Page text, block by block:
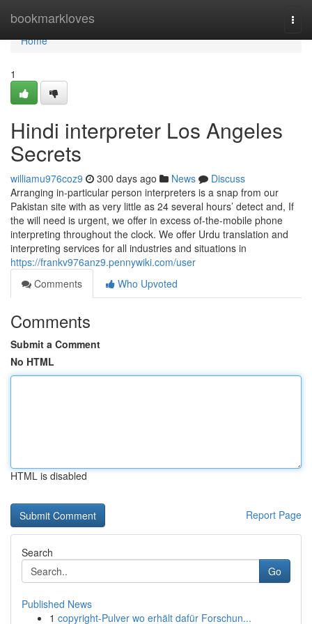
bookmarkloves
Home
Home
1
Hindi interpreter Los Angeles
Secrets
williamu976coz9 300 days ago News
Discuss
Arranging in-particular person interpreters is a snap from our
Pakistan site with as very little as 24 several hours’ detect and, If
the will need is urgent, we offer in excess of-the-mobile phone
interpreting throughout the clock. We offer Urdu translation and
interpreting services for all industries and situations in
https://frankv976anz9.pennywiki.com/user
Comments
Who Upvoted
Comments
Submit a Comment
No HTML
HTML is disabled
Report Page
Search
Go
Published News
1 copyright-Pulver wo erhält dafür Forschun...